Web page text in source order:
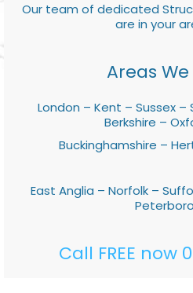
Our team of dedicated
are in your
Areas
London – Kent – Sussex –
Berkshire –
Buckinghamshire –
East Anglia – Norfolk –
Call FREE now